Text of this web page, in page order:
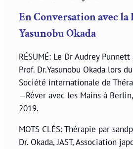
En Conversation avec la
Yasunobu Okada
RÉSUMÉ: Le Dr Audrey
Prof. Dr.Yasunobu Okada lors
Société internationale de
—Rêver avec les Mains à
2019.
MOTS CLÉS: Thérapie par
Dr. Okada, JAST, Association